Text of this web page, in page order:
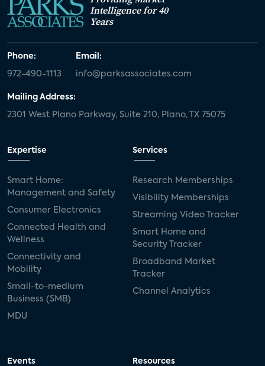
Intelligence for 40
Years
Phone:
972-490-1113
Email:
info@parksassociates.com
Mailing Address:
2301 West Plano Parkway, Suite 210, Plano, TX 75075
Expertise
Smart Home:
Management and Safety
Consumer Electronics
Connected Health and
Wellness
Connectivity and
Mobility
Small-to-medium
Business (SMB)
MDU
Services
Research Memberships
Visibility Memberships
Streaming Video Tracker
Smart Home and
Security Tracker
Broadband Market
Tracker
Channel Analytics
Events Resources